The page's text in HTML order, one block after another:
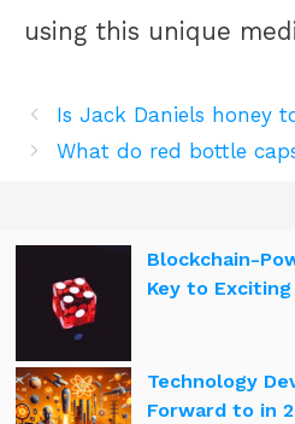
using this unique
Is Jack Daniels honey
What do red bottle
Blockchain-
Key to
Technology
Forward to in